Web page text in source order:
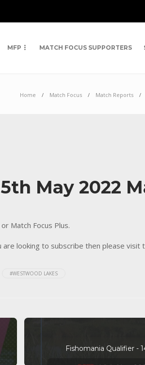
MFP MATCH FOCUS SUPPORTERS
Home Match Focus Match Reports
May 2022
Match Focus Plus.
looking to subscribe then please visit
#WESTWOOD LAKES
Fishomania Qualifier -